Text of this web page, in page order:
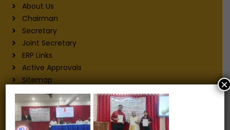
About Us
Chairman
Secretary
Joint Secretary
ERP Links
Active Approvals
Sitemap
Privacy Policy
Information for
Alumni
×